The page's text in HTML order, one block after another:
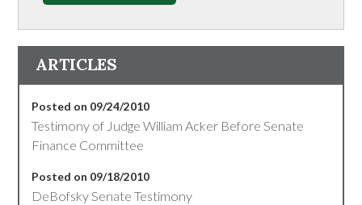
ARTICLES
Posted on 09/24/2010
Testimony of Judge William Acker Before Senate
Finance Committee
Posted on 09/18/2010
DeBofsky Senate Testimony